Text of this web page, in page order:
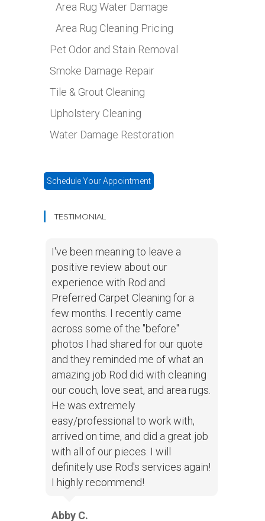
Area Rug Water Damage
Area Rug Cleaning Pricing
Pet Odor and Stain Removal
Smoke Damage Repair
Tile & Grout Cleaning
Upholstery Cleaning
Water Damage Restoration
Schedule Your Appointment
TESTIMONIAL
I've been meaning to leave a
positive review about our
experience with Rod and
Preferred Carpet Cleaning for a
few months. I recently came
across some of the "before"
photos I had shared for our quote
and they reminded me of what an
amazing job Rod did with cleaning
our couch, love seat, and area rugs.
He was extremely
easy/professional to work with,
arrived on time, and did a great job
with all of our pieces. I will
definitely use Rod's services again!
I highly recommend!
Abby C.